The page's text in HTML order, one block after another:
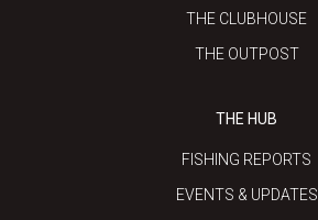
THE CLUBHOUSE
THE OUTPOST
THE HUB
FISHING REPORTS
EVENTS & UPDATES